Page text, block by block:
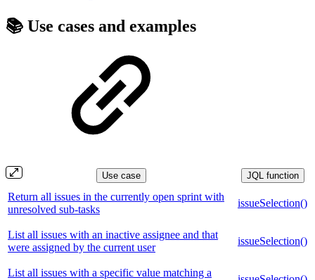
📚 Use cases and examples
Use case JQL function
Return all issues in the currently open sprint with
unresolved sub-tasks
issueSelection()
List all issues with an inactive assignee and that
were assigned by the current user
issueSelection()
List all issues with a specific value matching a